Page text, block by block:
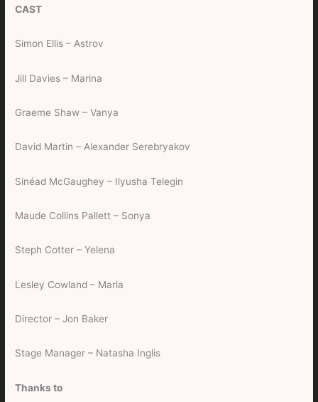
CAST
Simon Ellis – Astrov
Jill Davies – Marina
Graeme Shaw – Vanya
David Martin – Alexander Serebryakov
Sinéad McGaughey – Ilyusha Telegin
Maude Collins Pallett – Sonya
Steph Cotter – Yelena
Lesley Cowland – Maria
Director – Jon Baker
Stage Manager – Natasha Inglis
Thanks to